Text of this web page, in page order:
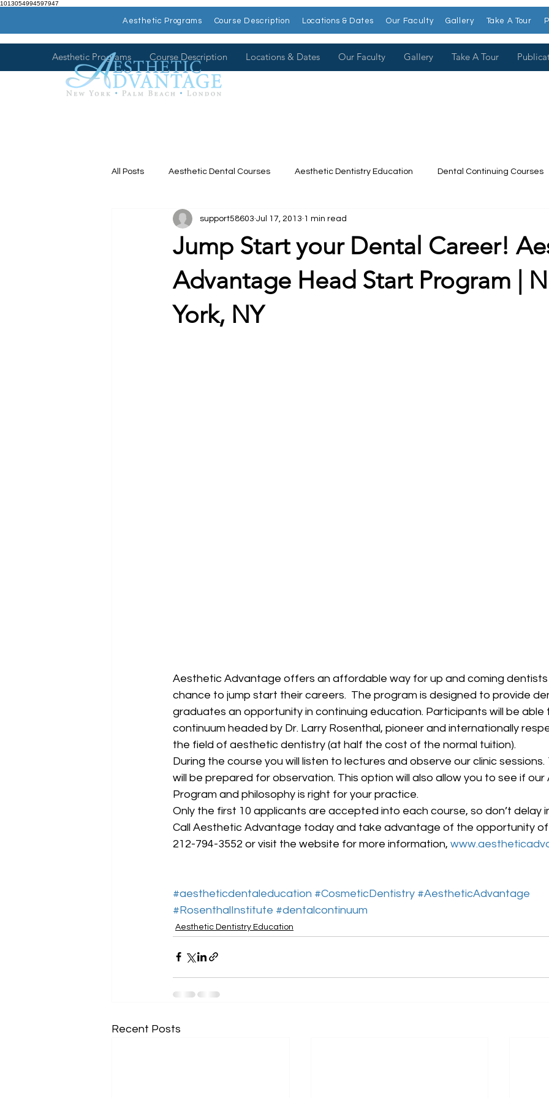
1013054994597947
Aesthetic Programs Course Description Locations & Dates Our Faculty Gallery Take A Tour
All Posts Aesthetic Dental Courses Aesthetic Dentistry Education Dental Continuing Courses
Dental Continuing Education Dental College
Hands on Dental Courses Meet our Faculty Dr. Larry Rosenthal
Jump Start your Dental Career!
Advantage Head Start Program |
York, NY
support58603 Jul 17, 2013 1 min read
Aesthetic Advantage offers an affordable way for up and coming
chance to jump start their careers.  The program is designed to provide
graduates an opportunity in continuing education. Participants will be
continuum headed by Dr. Larry Rosenthal, pioneer and internationally
the field of aesthetic dentistry (at half the cost of the normal tuition).
During the course you will listen to lectures and observe our clinic
will be prepared for observation. This option will also allow you to see if
Program and philosophy is right for your practice.
Only the first 10 applicants are accepted into each course, so don’t delay
Call Aesthetic Advantage today and take advantage of the opportunity of
212-794-3552 or visit the website for more information,
#aestheticdentaleducation #CosmeticDentistry #AestheticAdvantage
#RosenthalInstitute #dentalcontinuum
Aesthetic Dentistry Education
Recent Posts
Aesthetic Programs Course Description Locations & Dates Our Faculty Gallery Take A Tour